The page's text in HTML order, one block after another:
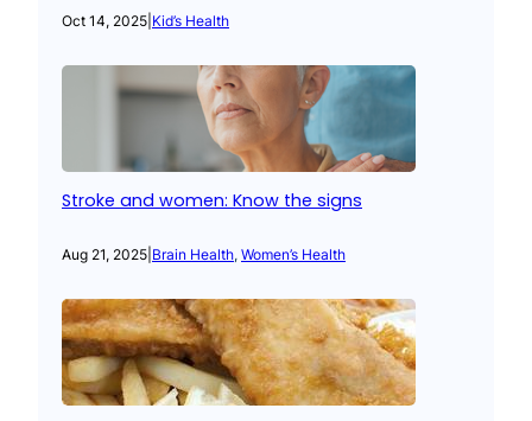
Oct 14, 2025 Kid’s Health
Stroke and women: Know the signs
Aug 21, 2025 Brain Health, Women’s Health